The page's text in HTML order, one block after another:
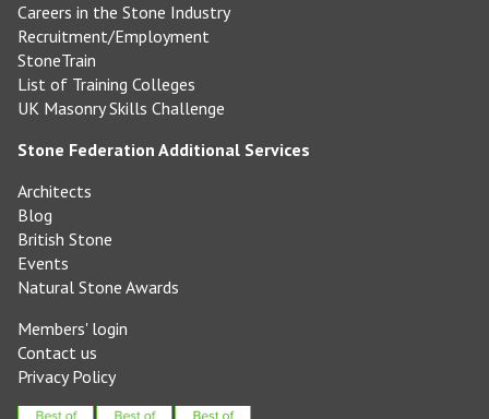
Careers in the Stone Industry
Recruitment/Employment
StoneTrain
List of Training Colleges
UK Masonry Skills Challenge
Stone Federation Additional Services
Architects
Blog
British Stone
Events
Natural Stone Awards
Members' login
Contact us
Privacy Policy